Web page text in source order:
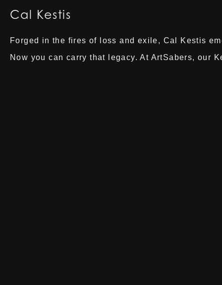
Cal Kestis
Forged in the fires of loss and exile, Cal Kestis
Now you can carry that legacy. At ArtSabers, our